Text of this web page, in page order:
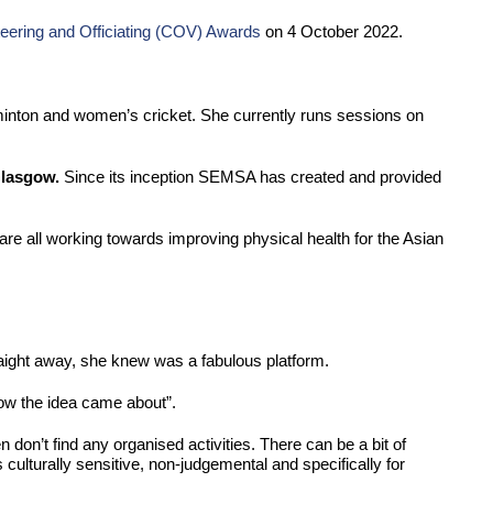
and Officiating (COV) Awards on 4 October 2022.
and women’s cricket. She currently runs sessions on
Since its inception SEMSA has created and provided
all working towards improving physical health for the Asian
away, she knew was a fabulous platform.
the idea came about”.
find any organised activities. There can be a bit of
sensitive, non-judgemental and specifically for